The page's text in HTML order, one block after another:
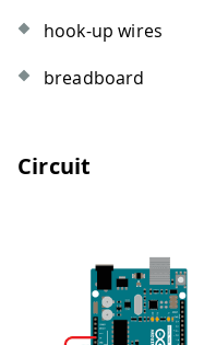
hook-up wires
breadboard
Circuit